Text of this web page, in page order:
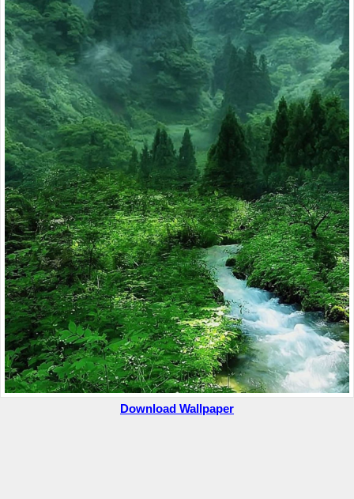
Download Wallpaper